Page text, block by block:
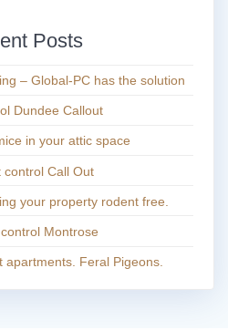
Posts
– Global-PC has the solution
Dundee Callout
in your attic space
control Call Out
your property rodent free.
Montrose
apartments. Feral Pigeons.